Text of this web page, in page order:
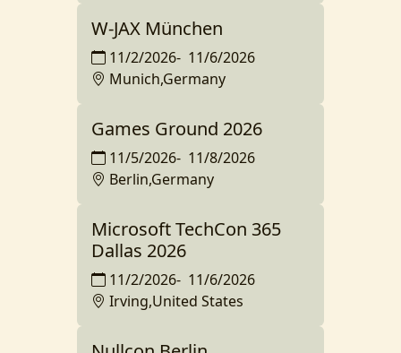
W-JAX München
11/2/2026- 11/6/2026
Munich,Germany
Games Ground 2026
11/5/2026- 11/8/2026
Berlin,Germany
Microsoft TechCon 365
Dallas 2026
11/2/2026- 11/6/2026
Irving,United States